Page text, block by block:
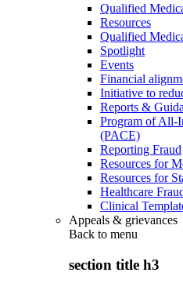
Qualified
Resources
Qualified
Spotlight
Events
Financial
Initiative to
Reports &
Program of All-
(PACE)
Reporting Fraud
Resources for
Resources for
Healthcare
Clinical
Appeals & grievances
Back to menu
section title h3